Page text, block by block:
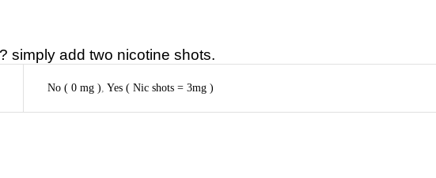
simply add two nicotine shots.
No ( 0 mg ), Yes ( Nic shots = 3mg )